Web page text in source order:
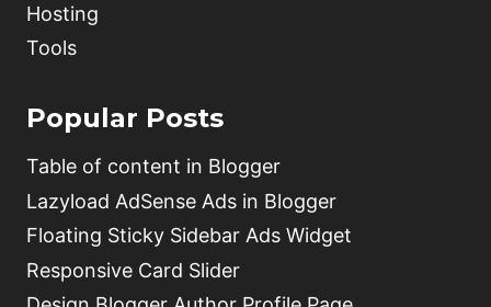
Hosting
Tools
Popular Posts
Table of content in Blogger
Lazyload AdSense Ads in Blogger
Floating Sticky Sidebar Ads Widget
Responsive Card Slider